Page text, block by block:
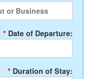
* Date of Departure:
* Duration of Stay: